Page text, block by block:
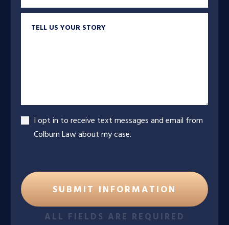
Accept
I opt in to receive text messages and email from
Colburn Law about my case.
ALL FIELDS ARE REQUIRED